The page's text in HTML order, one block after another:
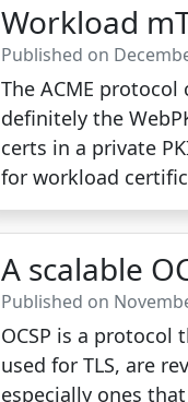
Workload
Published on
The ACME
definitely the
certs in a private
for workload
A scalable
Published on
OCSP is a protocol
used for TLS, are
especially ones